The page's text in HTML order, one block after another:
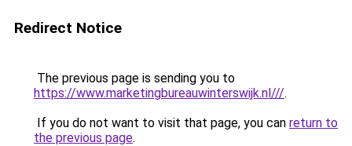
Redirect Notice
The previous page is sending you to
https://www.marketingbureauwinterswijk.nl///.
If you do not want to visit that page, you can return to
the previous page.